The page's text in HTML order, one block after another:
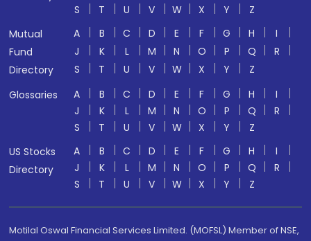
S
T U V W X Y
Z
Mutual
Fund
Directory
A B C D E F G H
I
J
K L M N O P Q
R
S
T U V W X Y
Z
Glossaries
A B C D E F G H
I
J
K L M N O P Q
R
S
T U V W X Y
Z
US Stocks
Directory
A B C D E F G H
I
J
K L M N O P Q
R
S
T U V W X Y Z
Motilal Oswal Financial Services Limited. (MOFSL) Member of NSE,